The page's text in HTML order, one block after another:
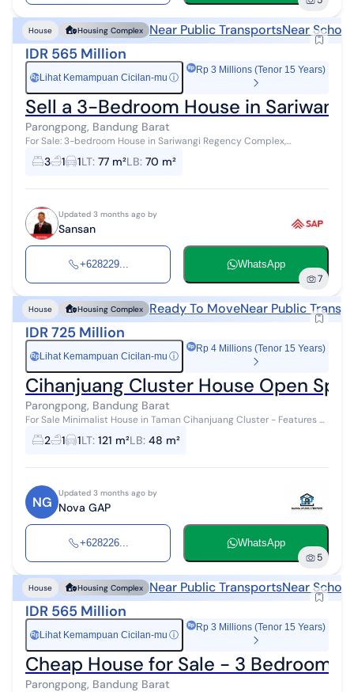
House Housing Complex Near Public TransportsNear
IDR 565 Million
RpLihat Kemampuan Cicilan-mu ⓘ
Rp 3 Millions (Tenor 15 Years)
Sell a 3-Bedroom House in
Parongpong, Bandung Barat
For Sale: 3-bedroom House in Sariwangi Regency Complex,
Cihanjuang Parongpong, North Bandung 565 million IDR, negotiable
Land area: 77 m² Buildi...
3 1 1LT: 77 m²LB: 70 m²
Updated 3 months ago by
Sansan
+628229... WhatsApp
7
House Housing Complex Ready To MoveNear Public
IDR 725 Million
RpLihat Kemampuan Cicilan-mu ⓘ
Rp 4 Millions (Tenor 15 Years)
Cihanjuang Cluster House Open
Parongpong, Bandung Barat
For Sale Minimalist House in Taman Cihanjuang Cluster - Features a
Backyard Garden! Opportunity to own a minimalist house within a
cluster offerin...
2 1 1LT: 121 m²LB: 48 m²
NG
Updated 3 months ago by
Nova GAP
+628226... WhatsApp
5
House Housing Complex Near Public TransportsNear
IDR 565 Million
RpLihat Kemampuan Cicilan-mu ⓘ
Rp 3 Millions (Tenor 15 Years)
Cheap House for Sale - 3 Bedrooms
Parongpong, Bandung Barat